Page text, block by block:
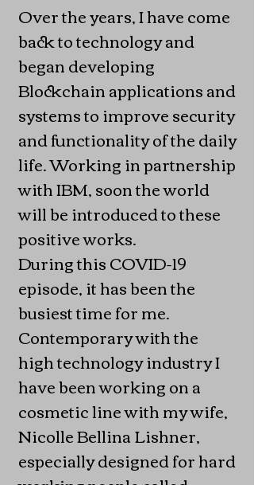
Over the years, I have come
back to technology and
began developing
Blockchain applications and
systems to improve security
and functionality of the daily
life. Working in partnership
with IBM, soon the world
will be introduced to these
positive works.
During this COVID-19
episode, it has been the
busiest time for me.
Contemporary with the
high technology industry I
have been working on a
cosmetic line with my wife,
Nicolle Bellina Lishner,
especially designed for hard